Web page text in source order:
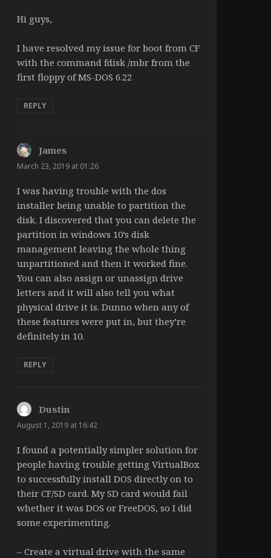
Hi guys,
I have resolved my issue for boot from CF
with the command fdisk /mbr from the
first floppy of MS-DOS 6.22
REPLY
James
March 23, 2019 at 01:26
I was having trouble with the dos
installer being unable to partition the
disk. I discovered that you can delete the
partition in windows 10’s disk
management leaving the whole thing
unpartitioned and then it worked fine.
You can also assign or unassign drive
letters and it will also tell you what
physical drive it is. Dunno when any of
these features were put in, but they’re
definitely in 10.
REPLY
Dustin
August 1, 2019 at 16:42
I found a potentially simpler solution for
people having trouble getting VirtualBox
to successfully install DOS directly on to
their CF/SD card. My SD card would fail
whether it was DOS or FreeDOS, so I did
some experimenting.
– Create a virtual drive with the same